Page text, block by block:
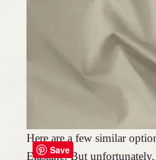
Here are a few similar
Elastane. But
Save